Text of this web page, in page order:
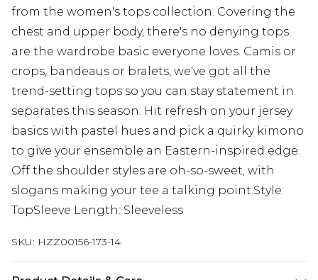
from the women's tops collection. Covering the
chest and upper body, there's no denying tops
are the wardrobe basic everyone loves. Camis or
crops, bandeaus or bralets, we've got all the
trend-setting tops so you can stay statement in
separates this season. Hit refresh on your jersey
basics with pastel hues and pick a quirky kimono
to give your ensemble an Eastern-inspired edge.
Off the shoulder styles are oh-so-sweet, with
slogans making your tee a talking point.Style:
TopSleeve Length: Sleeveless
SKU: HZZ00156-173-14